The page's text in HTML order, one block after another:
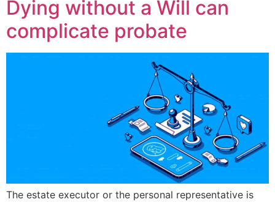
Dying without a Will can
complicate probate
The estate executor or the personal representative is